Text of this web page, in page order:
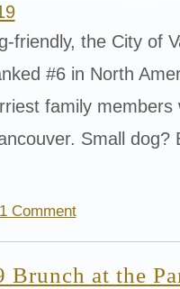
friendly, the City of
#6 in North
family members
Small
1 Comment
Brunch at the